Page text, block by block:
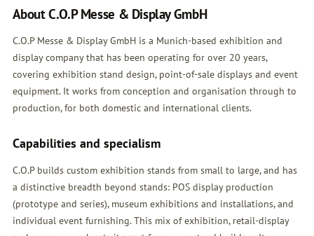
About C.O.P Messe & Display GmbH
C.O.P Messe & Display GmbH is a Munich-based exhibition and
display company that has been operating for over 20 years,
covering exhibition stand design, point-of-sale displays and event
equipment. It works from conception and organisation through to
production, for both domestic and international clients.
Capabilities and specialism
C.O.P builds custom exhibition stands from small to large, and has
a distinctive breadth beyond stands: POS display production
(prototype and series), museum exhibitions and installations, and
individual event furnishing. This mix of exhibition, retail-display